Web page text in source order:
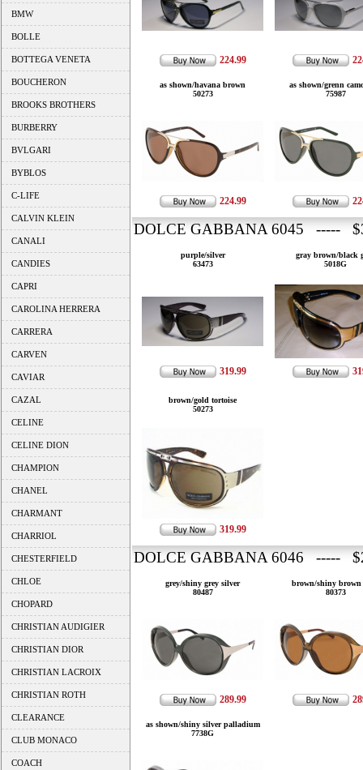
BMW
BOLLE
BOTTEGA VENETA
BOUCHERON
BROOKS BROTHERS
BURBERRY
BVLGARI
BYBLOS
C-LIFE
CALVIN KLEIN
CANALI
CANDIES
CAPRI
CAROLINA HERRERA
CARRERA
CARVEN
CAVIAR
CAZAL
CELINE
CELINE DION
CHAMPION
CHANEL
CHARMANT
CHARRIOL
CHESTERFIELD
CHLOE
CHOPARD
CHRISTIAN AUDIGIER
CHRISTIAN DIOR
CHRISTIAN LACROIX
CHRISTIAN ROTH
CLEARANCE
CLUB MONACO
COACH
224.99
as shown/havana brown
50273
224.99
as shown/grenn
75987
DOLCE GABBANA 6045 -----
purple/silver
63473
319.99
gray brown/black
5018G
brown/gold tortoise
50273
319.99
DOLCE GABBANA 6046 -----
grey/shiny grey silver
80487
289.99
brown/shiny brown
80373
as shown/shiny silver palladium
7738G